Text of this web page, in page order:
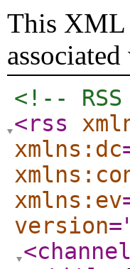
This XML
<!--
<rss
xmlns:dc
xmlns:ev
version
<channel